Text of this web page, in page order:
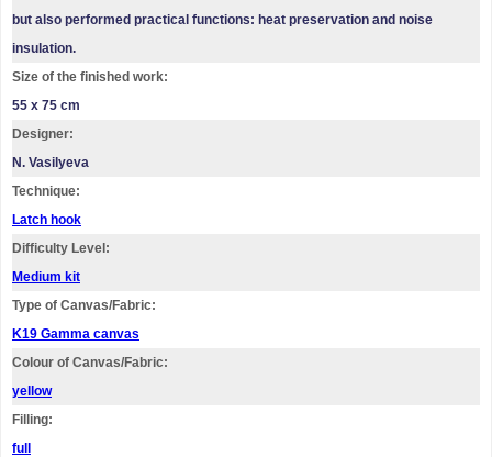
but also performed practical functions: heat preservation and noise
insulation.
Size of the finished work:
55 x 75 cm
Designer:
N. Vasilyeva
Technique:
Latch hook
Difficulty Level:
Medium kit
Type of Canvas/Fabric:
K19 Gamma canvas
Colour of Canvas/Fabric:
yellow
Filling:
full